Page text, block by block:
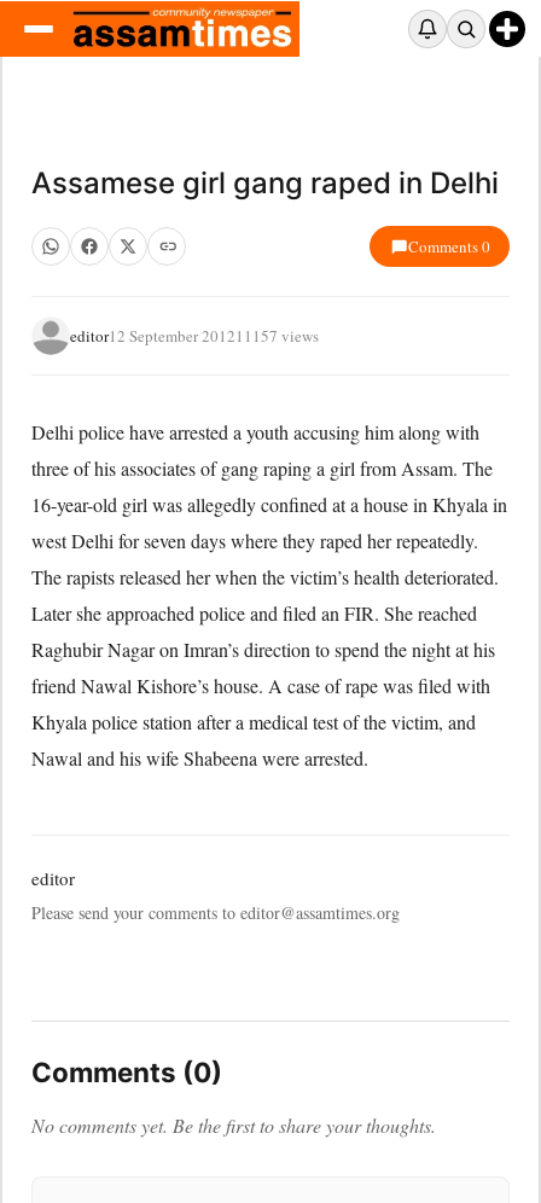
Assamese girl gang raped in Delhi
Comments 0
editor12 September 201211157 views
Delhi police have arrested a youth accusing him along with
three of his associates of gang raping a girl from Assam. The
16-year-old girl was allegedly confined at a house in Khyala in
west Delhi for seven days where they raped her repeatedly.
The rapists released her when the victim’s health deteriorated.
Later she approached police and filed an FIR. She reached
Raghubir Nagar on Imran’s direction to spend the night at his
friend Nawal Kishore’s house. A case of rape was filed with
Khyala police station after a medical test of the victim, and
Nawal and his wife Shabeena were arrested.
editor
Please send your comments to editor@assamtimes.org
Comments (0)
No comments yet. Be the first to share your thoughts.